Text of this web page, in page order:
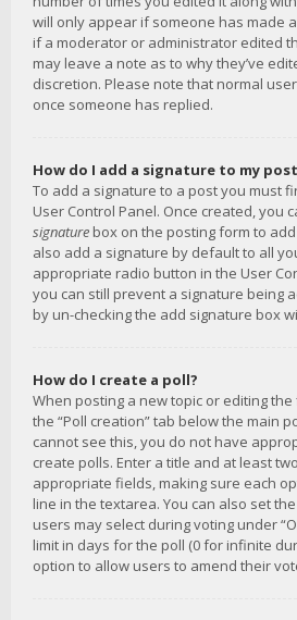
will only appear if someone has made
if a moderator or administrator edited
may leave a note as to why they’ve
discretion. Please note that normal
once someone has replied.
How do I add a signature to my
To add a signature to a post you must
User Control Panel. Once created, you
signature box on the posting form to
also add a signature by default to all
appropriate radio button in the User
you can still prevent a signature being
by un-checking the add signature box
How do I create a poll?
When posting a new topic or editing
the “Poll creation” tab below the main
cannot see this, you do not have
create polls. Enter a title and at least
appropriate fields, making sure each
line in the textarea. You can also set
users may select during voting under
limit in days for the poll (0 for infinite
option to allow users to amend their